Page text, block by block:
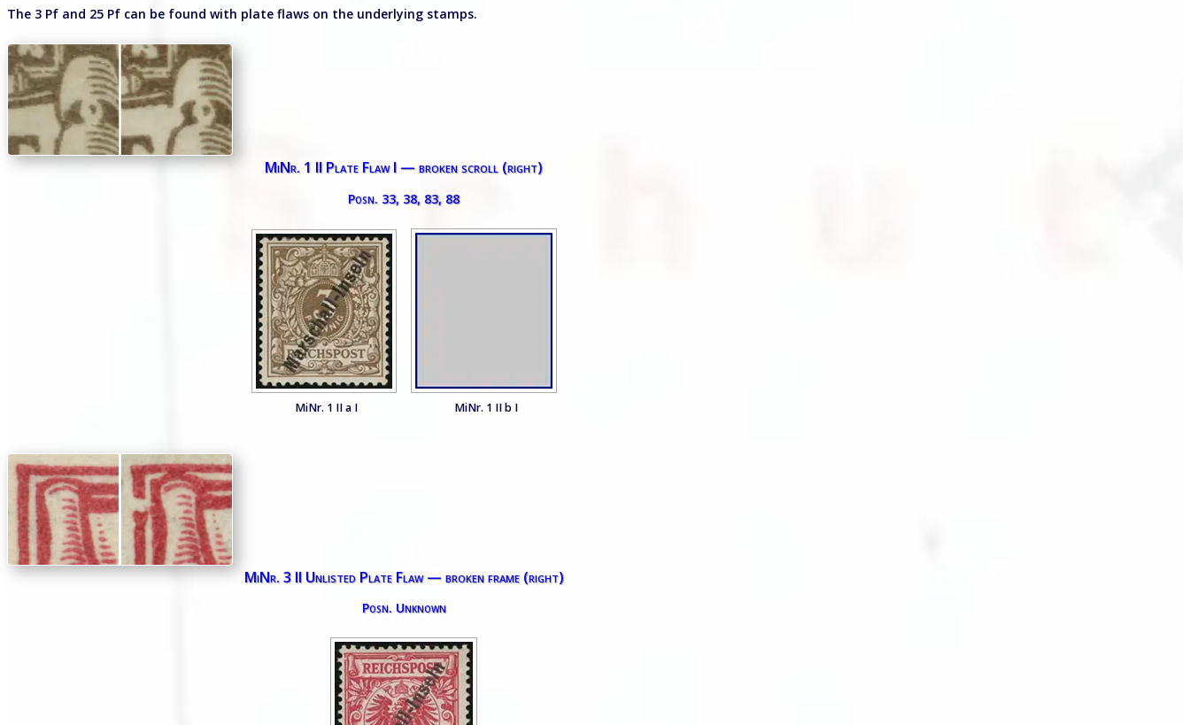
The 3 Pf and 25 Pf can be found with plate flaws on the underlying stamps.
MiNr. 1 II Plate Flaw I — broken scroll (right)
Posn. 33, 38, 83, 88
MiNr. 1 II a I MiNr. 1 II b I
MiNr. 3 II Unlisted Plate Flaw — broken frame (right)
Posn. Unknown